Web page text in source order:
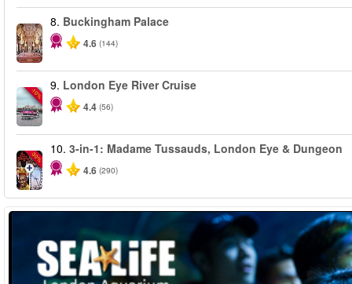
8. Buckingham Palace
4.6 (144)
-10%
9. London Eye River Cruise
4.4 (56)
-30%
10. 3-in-1: Madame Tussauds, London Eye & Dungeon
4.6 (290)